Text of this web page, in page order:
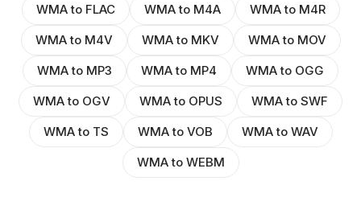
WMA to FLAC
WMA to M4A
WMA to M4R
WMA to M4V
WMA to MKV
WMA to MOV
WMA to MP3
WMA to MP4
WMA to OGG
WMA to OGV
WMA to OPUS
WMA to SWF
WMA to TS
WMA to VOB
WMA to WAV
WMA to WEBM